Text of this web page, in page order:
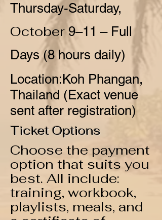
Thursday-Saturday,
October 9–11 – Full
Days (8 hours daily)
Location:Koh Phangan,
Thailand (Exact venue
sent after registration)
Ticket Options
Choose the payment
option that suits you
best. All include:
training, workbook,
playlists, meals, and